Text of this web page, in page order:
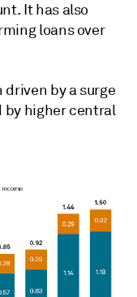
It has also
loans over
by a surge
by higher central